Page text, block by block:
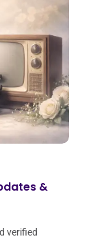
&
verified